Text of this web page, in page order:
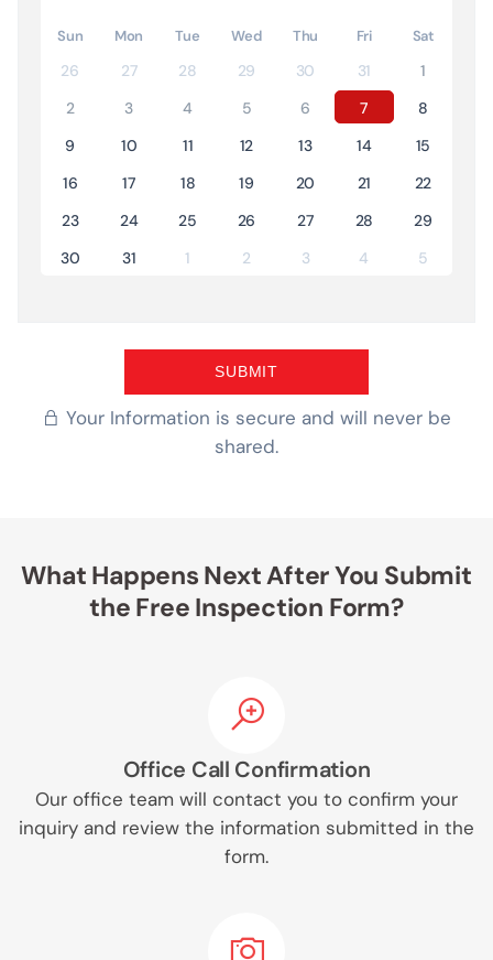
Sun Mon Tue Wed Thu Fri Sat
26 27 28 29 30 31
1
2
3 4 5 6 7
8
9
10 11 12 13 14
15
16
17 18 19 20 21
22
23
24 25 26 27 28
29
30
31 1 2 3 4 5
Your Information is secure and will never be
shared.
What Happens Next After You Submit
the Free Inspection Form?
Office Call Confirmation
Our office team will contact you to confirm your
inquiry and review the information submitted in the
form.